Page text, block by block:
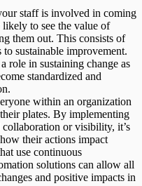
staff is involved in coming
to see the value of
them out. This consists of
sustainable improvement.
role in sustaining change as
standardized and
within an organization
plates. By implementing
or visibility, it’s
their actions impact
use continuous
solutions can allow all
and positive impacts in